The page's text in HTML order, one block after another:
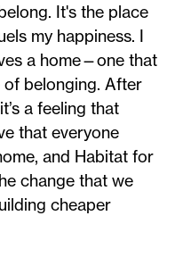
It's the place
my happiness. I
a home—one that
of belonging. After
a feeling that
that everyone
and Habitat for
change that we
cheaper